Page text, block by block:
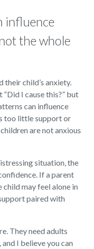
influence
the whole
their child’s anxiety.
I cause this?” but
can influence
too little support or
are not anxious
situation, the
If a parent
child may feel alone in
paired with
They need adults
and I believe you can